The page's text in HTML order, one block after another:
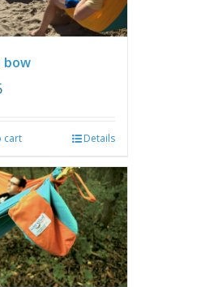
bow
cart Details